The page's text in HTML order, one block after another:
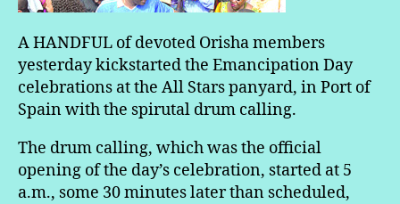
A HANDFUL of devoted Orisha members
yesterday kickstarted the Emancipation Day
celebrations at the All Stars panyard, in Port of
Spain with the spirutal drum calling.
The drum calling, which was the official
opening of the day’s celebration, started at 5
a.m., some 30 minutes later than scheduled,